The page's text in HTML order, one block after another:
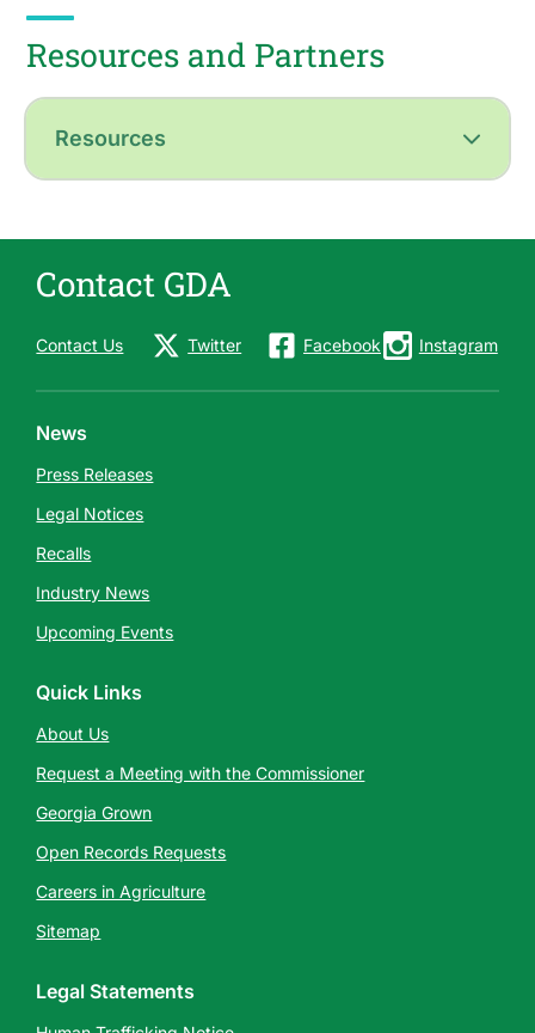
Resources and Partners
Resources
Contact GDA
Contact Us Twitter Facebook Instagram
News
Press Releases
Legal Notices
Recalls
Industry News
Upcoming Events
Quick Links
About Us
Request a Meeting with the Commissioner
Georgia Grown
Open Records Requests
Careers in Agriculture
Sitemap
Legal Statements